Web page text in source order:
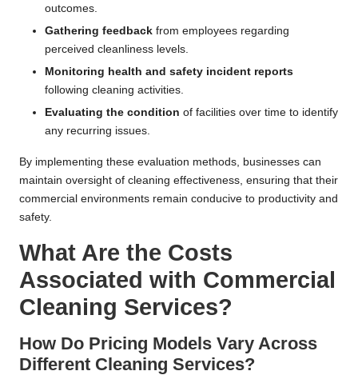
outcomes.
Gathering feedback from employees regarding
perceived cleanliness levels.
Monitoring health and safety incident reports
following cleaning activities.
Evaluating the condition of facilities over time to identify
any recurring issues.
By implementing these evaluation methods, businesses can
maintain oversight of cleaning effectiveness, ensuring that their
commercial environments remain conducive to productivity and
safety.
What Are the Costs
Associated with Commercial
Cleaning Services?
How Do Pricing Models Vary Across
Different Cleaning Services?